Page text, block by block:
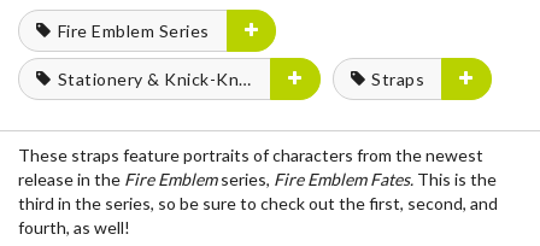
Fire Emblem Series
Stationery & Knick-Knacks Straps
These straps feature portraits of characters from the newest
release in the Fire Emblemseries, Fire Emblem Fates. This is the
third in the series, so be sure to check out the first, second, and
fourth, as well!